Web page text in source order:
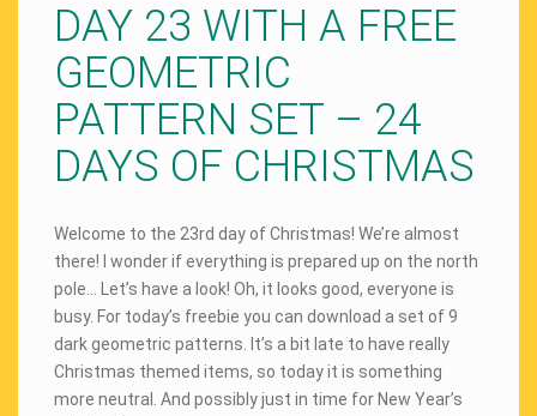
DAY 23 WITH A FREE
GEOMETRIC
PATTERN SET – 24
DAYS OF CHRISTMAS
Welcome to the 23rd day of Christmas! We’re almost
there! I wonder if everything is prepared up on the north
pole… Let’s have a look! Oh, it looks good, everyone is
busy. For today’s freebie you can download a set of 9
dark geometric patterns. It’s a bit late to have really
Christmas themed items, so today it is something
more neutral. And possibly just in time for New Year’s